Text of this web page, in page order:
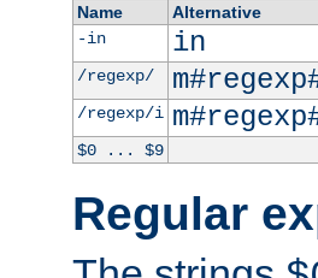
Name Alternative
-in
in
/regexp/
/regexp/i
$0 ... $9
Regular